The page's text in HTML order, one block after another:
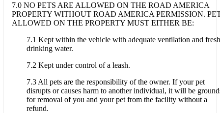
7.0 NO PETS ARE ALLOWED ON THE ROAD AMERICA
PROPERTY WITHOUT ROAD AMERICA PERMISSION.
ALLOWED ON THE PROPERTY MUST EITHER BE:
7.1 Kept within the vehicle with adequate ventilation and fresh
drinking water.
7.2 Kept under control of a leash.
7.3 All pets are the responsibility of the owner. If your pet
disrupts or causes harm to another individual, it will be
for removal of you and your pet from the facility without a
refund.